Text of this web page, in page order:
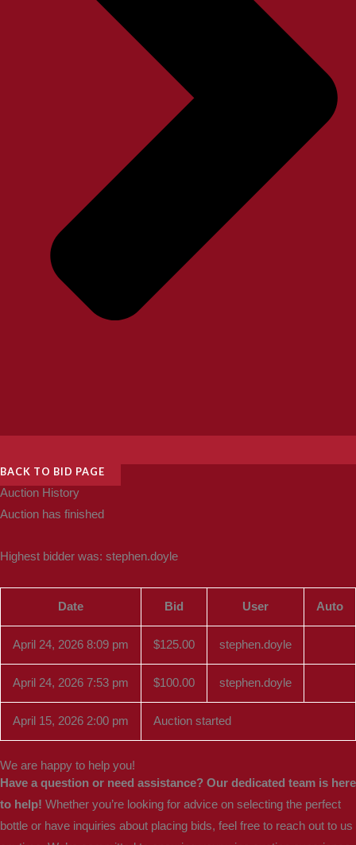
BACK TO BID PAGE
Auction History
Auction has finished
Highest bidder was: stephen.doyle
Date Bid User Auto
April 24, 2026 8:09 pm $125.00 stephen.doyle
April 24, 2026 7:53 pm $100.00 stephen.doyle
April 15, 2026 2:00 pm Auction started
We are happy to help you!
Have a question or need assistance? Our dedicated team is here
to help! Whether you’re looking for advice on selecting the perfect
bottle or have inquiries about placing bids, feel free to reach out to us